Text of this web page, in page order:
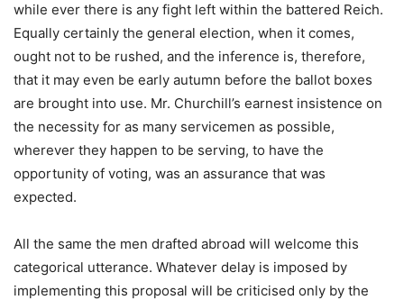
while ever there is any fight left within the battered Reich.
Equally certainly the general election, when it comes,
ought not to be rushed, and the inference is, therefore,
that it may even be early autumn before the ballot boxes
are brought into use. Mr. Churchill’s earnest insistence on
the necessity for as many servicemen as possible,
wherever they happen to be serving, to have the
opportunity of voting, was an assurance that was
expected.
All the same the men drafted abroad will welcome this
categorical utterance. Whatever delay is imposed by
implementing this proposal will be criticised only by the